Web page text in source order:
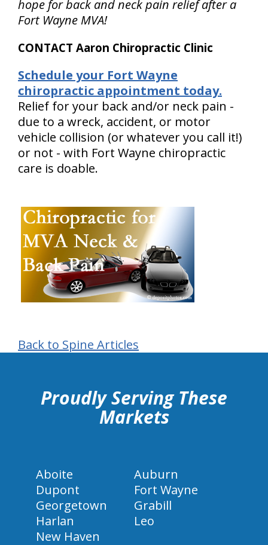
hope for back and neck pain relief after a
Fort Wayne MVA!
CONTACT Aaron Chiropractic Clinic
Schedule your Fort Wayne
chiropractic appointment today.
Relief for your back and/or neck pain -
due to a wreck, accident, or motor
vehicle collision (or whatever you call it!)
or not - with Fort Wayne chiropractic
care is doable.
Back to Spine Articles
Proudly Serving These
Markets
Aboite
Auburn
Dupont
Fort Wayne
Georgetown
Grabill
Harlan
Leo
New Haven
hiddenFieldValidatorExample